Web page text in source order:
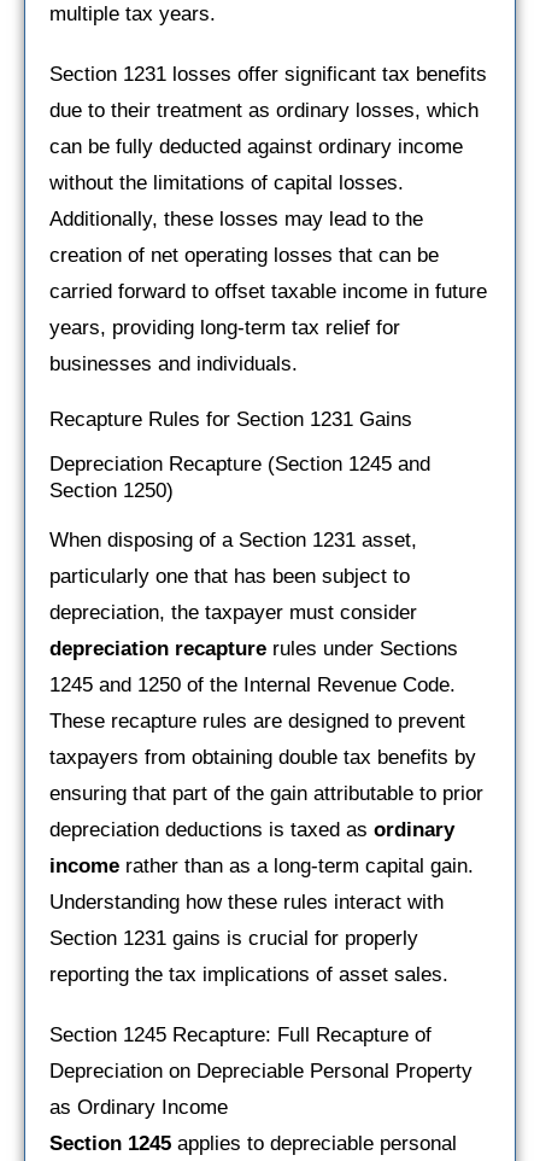
multiple tax years.
Section 1231 losses offer significant tax benefits
due to their treatment as ordinary losses, which
can be fully deducted against ordinary income
without the limitations of capital losses.
Additionally, these losses may lead to the
creation of net operating losses that can be
carried forward to offset taxable income in future
years, providing long-term tax relief for
businesses and individuals.
Recapture Rules for Section 1231 Gains
Depreciation Recapture (Section 1245 and
Section 1250)
When disposing of a Section 1231 asset,
particularly one that has been subject to
depreciation, the taxpayer must consider
depreciation recapture rules under Sections
1245 and 1250 of the Internal Revenue Code.
These recapture rules are designed to prevent
taxpayers from obtaining double tax benefits by
ensuring that part of the gain attributable to prior
depreciation deductions is taxed as ordinary
income rather than as a long-term capital gain.
Understanding how these rules interact with
Section 1231 gains is crucial for properly
reporting the tax implications of asset sales.
Section 1245 Recapture: Full Recapture of
Depreciation on Depreciable Personal Property
as Ordinary Income
Section 1245 applies to depreciable personal